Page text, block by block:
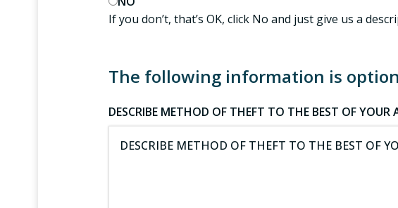
If you don’t, that’s OK, click No and just give us a
The following information is
DESCRIBE METHOD OF THEFT TO THE BEST OF YOUR